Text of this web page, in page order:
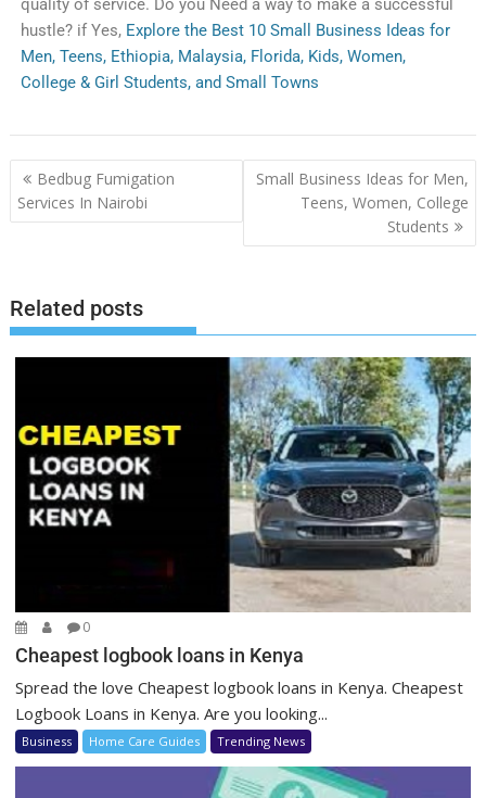
quality ofservice. Do you Need a way to make a successful
hustle? if Yes, Explore the Best 10 Small Business Ideas for
Men, Teens, Ethiopia, Malaysia, Florida, Kids, Women,
College & Girl Students, and Small Towns
Bedbug Fumigation
Services In Nairobi
Small Business Ideas for Men,
Teens, Women, College
Students
Related posts
0
Cheapest logbook loans in Kenya
Spread the love Cheapest logbook loans in Kenya. Cheapest
Logbook Loans in Kenya. Are you looking...
Business Home Care Guides Trending News